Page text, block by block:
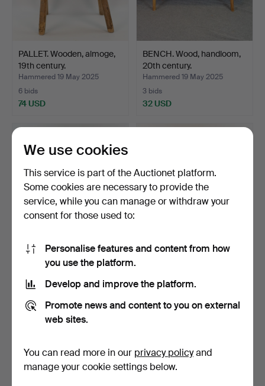
PALLET. Wooden, almoge,
19th century.
Hammered 19 May 2025
6 bids
74 USD
BENCH. Wood, handloom,
20th century.
Hammered 19 May 2025
3 bids
32 USD
CHAIR/FASTSTALL CHAIR.
A wooden altar, 19t…
28 bids
458 USD
MILK PALLET. Wooden,
10 bids
95 USD
We use cookies
This service is part of the Auctionet platform.
Some cookies are necessary to provide the
service, while you can manage or withdraw your
consent for those used to:
Personalise features and content from how
you use the platform.
Develop and improve the platform.
Promote news and content to you on external
web sites.
You can read more in our privacy policyand
manage your cookie settings below.